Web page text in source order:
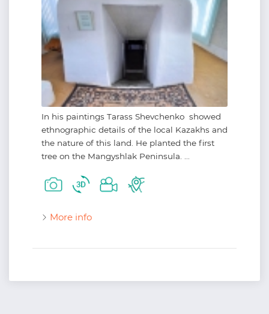
In his paintings Tarass Shevchenko showed
ethnographic details of the local Kazakhs and
the nature of this land. He planted the first
tree on the Mangyshlak Peninsula. ...
More info